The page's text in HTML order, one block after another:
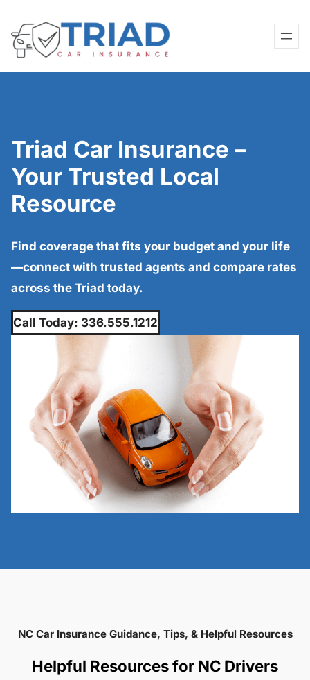
to
content
Triad Car Insurance –
Your Trusted Local
Resource
Find coverage that fits your budget and your life
—connect with trusted agents and compare rates
across the Triad today.
Call Today: 336.555.1212
NC Car Insurance Guidance, Tips, & Helpful Resources
Helpful Resources for NC Drivers